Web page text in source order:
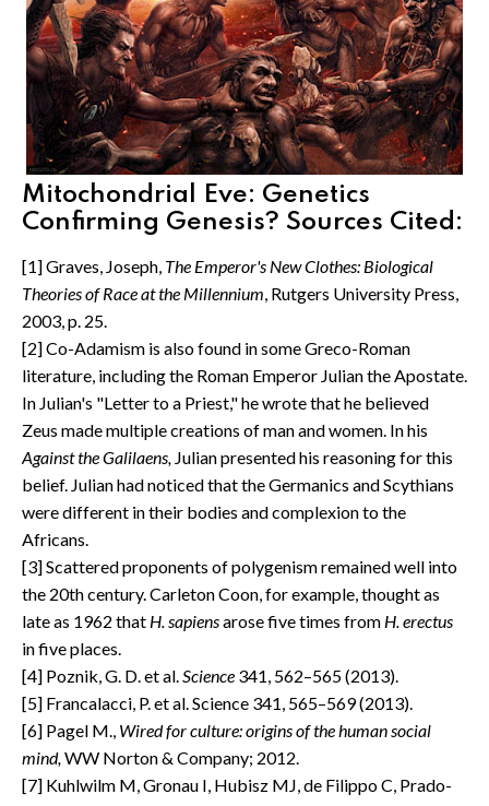
Mitochondrial Eve: Genetics
Confirming Genesis? Sources Cited:
[1] Graves, Joseph, The Emperor's New Clothes: Biological
Theories of Race at the Millennium, Rutgers University Press,
2003, p. 25.
[2] Co-Adamism is also found in some Greco-Roman
literature, including the Roman Emperor Julian the Apostate.
In Julian's "Letter to a Priest," he wrote that he believed
Zeus made multiple creations of man and women. In his
Against the Galilaens, Julian presented his reasoning for this
belief. Julian had noticed that the Germanics and Scythians
were different in their bodies and complexion to the
Africans.
[3] Scattered proponents of polygenism remained well into
the 20th century. Carleton Coon, for example, thought as
late as 1962 that H. sapiensarose five times from H. erectus
in five places.
[4] Poznik, G. D. et al.Science 341, 562–565 (2013).
[5] Francalacci, P. et al. Science 341, 565–569 (2013).
[6] Pagel M., Wired for culture: origins of the human social
mind,WW Norton & Company; 2012.
[7] Kuhlwilm M, Gronau I, Hubisz MJ, de Filippo C, Prado-